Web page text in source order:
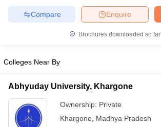
Enquire
Compare
Brochures downloaded so far
Colleges Near By
Abhyuday University, Khargone
Ownership: Private
Khargone
Madhya Pradesh